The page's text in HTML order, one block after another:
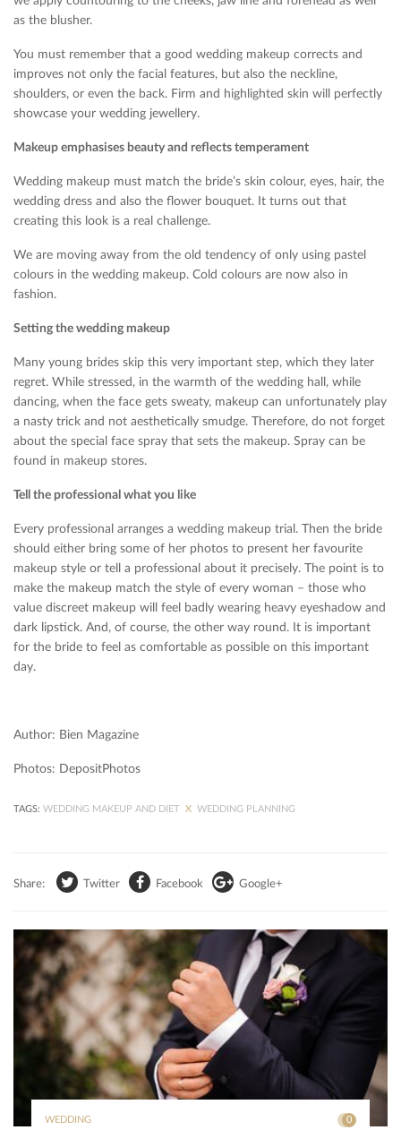
as the blusher.
You must remember that a good wedding makeup corrects and
improves not only the facial features, but also the neckline,
shoulders, or even the back. Firm and highlighted skin will perfectly
showcase your wedding jewellery.
Makeup emphasises beauty and reflects temperament
Wedding makeup must match the bride’s skin colour, eyes, hair, the
wedding dress and also the flower bouquet. It turns out that
creating this look is a real challenge.
We are moving away from the old tendency of only using pastel
colours in the wedding makeup. Cold colours are now also in
fashion.
Setting the wedding makeup
Many young brides skip this very important step, which they later
regret. While stressed, in the warmth of the wedding hall, while
dancing, when the face gets sweaty, makeup can unfortunately play
a nasty trick and not aesthetically smudge. Therefore, do not forget
about the special face spray that sets the makeup. Spray can be
found in makeup stores.
Tell the professional what you like
Every professional arranges a wedding makeup trial. Then the bride
should either bring some of her photos to present her favourite
makeup style or tell a professional about it precisely. The point is to
make the makeup match the style of every woman – those who
value ​​discreet makeup will feel badly wearing heavy eyeshadow and
dark lipstick. And, of course, the other way round. It is important
for the bride to feel as comfortable as possible on this important
day.
Author: Bien Magazine
Photos: DepositPhotos
TAGS: WEDDING MAKEUP AND DIET X WEDDING PLANNING
Share: Twitter Facebook Google+
WEDDING 0